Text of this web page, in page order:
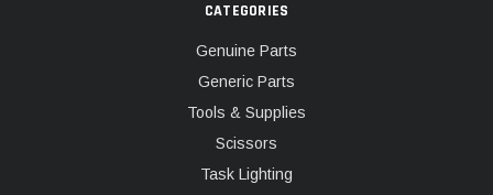
CATEGORIES
Genuine Parts
Generic Parts
Tools & Supplies
Scissors
Task Lighting